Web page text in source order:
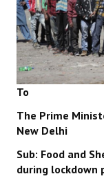
Independent
Joint
Mazdoor - Kisan
Citu Documents
Mahadharna 2017
To
The Prime
New Delhi
Sub: Food and
during lockdown